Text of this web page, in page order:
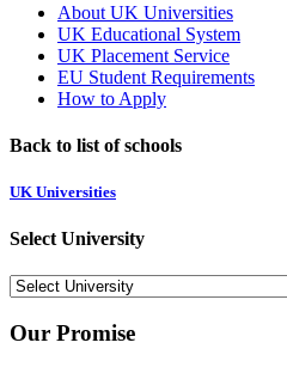
About UK Universities
UK Educational System
UK Placement Service
EU Student Requirements
How to Apply
Back to list of schools
UK Universities
Select University
Our Promise